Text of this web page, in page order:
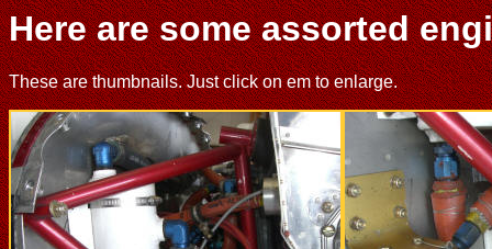
Here are some assorted
These are thumbnails. Just click on em to enlarge.